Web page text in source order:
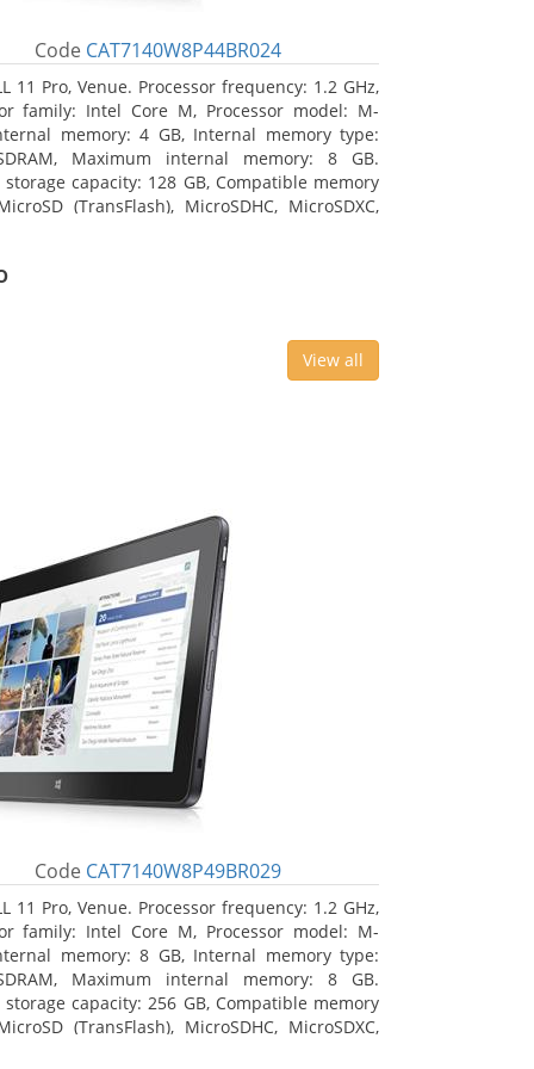
Code CAT7140W8P44BR024
11 Pro, Venue. Processor frequency: 1.2 GHz,
family: Intel Core M, Processor model: M-
memory: 4 GB, Internal memory type:
SDRAM, Maximum internal memory: 8 GB.
capacity: 128 GB, Compatible memory
(TransFlash), MicroSDHC, MicroSDXC,
View all
Code CAT7140W8P49BR029
11 Pro, Venue. Processor frequency: 1.2 GHz,
family: Intel Core M, Processor model: M-
memory: 8 GB, Internal memory type:
SDRAM, Maximum internal memory: 8 GB.
capacity: 256 GB, Compatible memory
(TransFlash), MicroSDHC, MicroSDXC,